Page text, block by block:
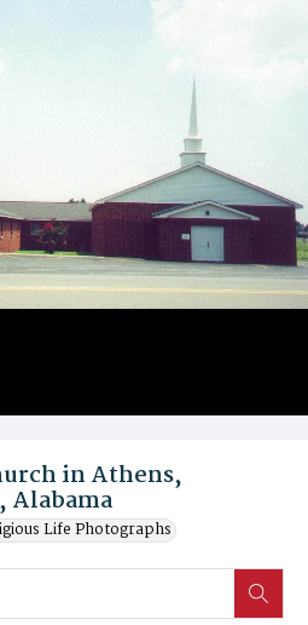
in Athens,
Alabama
Life Photographs